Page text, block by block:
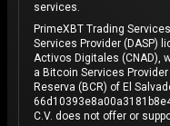
services.
PrimeXBT Trading
Services Provider (DASP)
Activos Digitales (CNAD),
a Bitcoin Services
Reserva (BCR) of El
C.V. does not offer or